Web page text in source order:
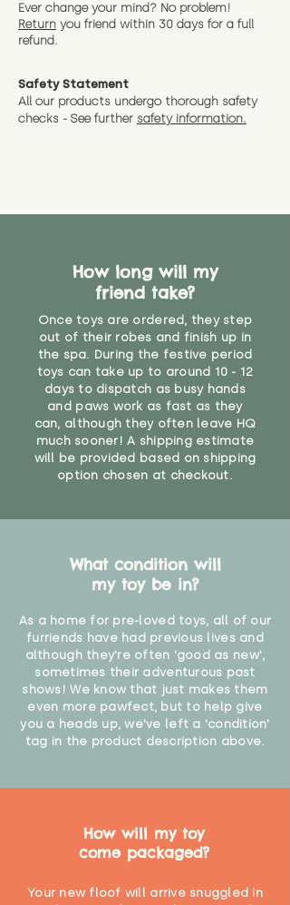
Ever change your mind? No problem!
Return you friend within 30 days for a full
refund.
Safety Statement
All our products undergo thorough safety
checks - See further safety information.
How long will my
friend take?
Once toys are ordered, they step
out of their robes and finish up in
the spa. During the festive period
toys can take up to around 10 - 12
days to dispatch as busy hands
and paws work as fast as they
can, although they often leave HQ
much sooner! A shipping estimate
will be provided based on shipping
option chosen at checkout.
What condition will
my toy be in?
As a home for pre-loved toys, all of our
furriends have had previous lives and
although they're often 'good as new',
sometimes their adventurous past
shows! We know that just makes them
even more pawfect, but to help give
you a heads up, we've left a 'condition'
tag in the product description above.
How will my toy
come packaged?
Your new floof will arrive snuggled in